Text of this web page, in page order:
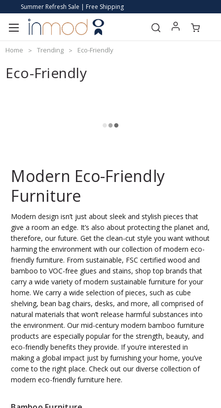
Summer Refresh Sale | Free Shipping
Home Trending Eco-Friendly
Eco-Friendly
Modern Eco-Friendly
Furniture
Modern design isn’t just about sleek and stylish pieces that
give a room an edge. It’s also about protecting the planet and,
therefore, our future. Get the clean-cut style you want without
harming the environment with our collection of modern eco-
friendly furniture. From sustainable, FSC certified wood and
bamboo to VOC-free glues and stains, shop top brands that
carry a wide variety of modern sustainable furniture for your
home. We carry a wide selection of pieces, such as cube
shelving, bean bag chairs, desks, and more, all comprised of
natural materials that won’t release harmful substances into
the environment. Our mid-century modern bamboo furniture
products are especially popular for the strength, beauty, and
eco-friendly benefits they provide. If you’re interested in
making a global impact just by furnishing your home, you’ve
come to the right place. Check out our diverse collection of
modern eco-friendly furniture here.